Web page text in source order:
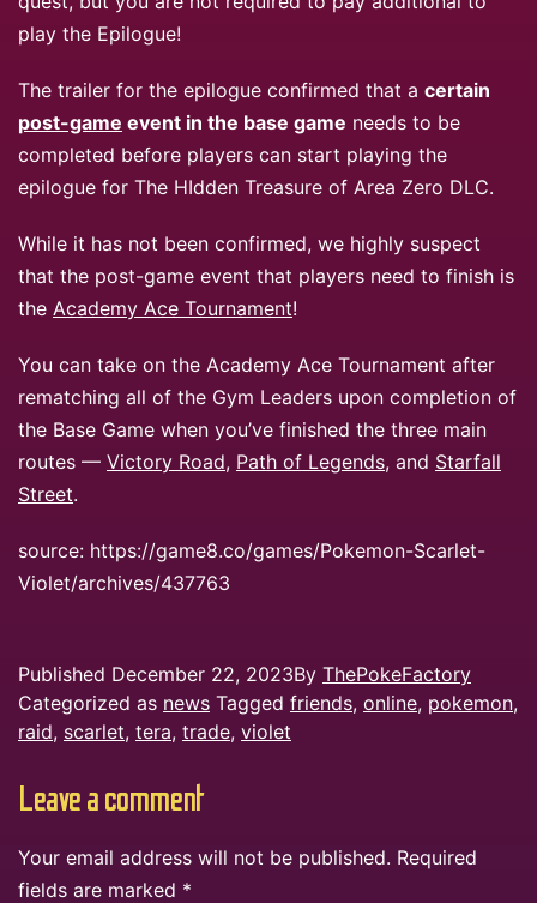
play the Epilogue!
The trailer for the epilogue confirmed that a certain
post-game event in the base game needs to be
completed before players can start playing the
epilogue for The HIdden Treasure of Area Zero DLC.
While it has not been confirmed, we highly suspect
that the post-game event that players need to finish is
the Academy Ace Tournament!
You can take on the Academy Ace Tournament after
rematching all of the Gym Leaders upon completion of
the Base Game when you’ve finished the three main
routes — Victory Road, Path of Legends, and Starfall
Street.
source: https://game8.co/games/Pokemon-Scarlet-
Violet/archives/437763
Published December 22, 2023By ThePokeFactory
Categorized as news Tagged friends, online, pokemon,
raid, scarlet, tera, trade, violet
Leave a comment
Your email address will not be published. Required
fields are marked *